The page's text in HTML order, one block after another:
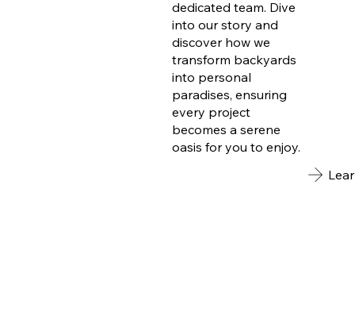
dedicated team. Dive
into our story and
discover how we
transform backyards
into personal
paradises, ensuring
every project
becomes a serene
oasis for you to enjoy.